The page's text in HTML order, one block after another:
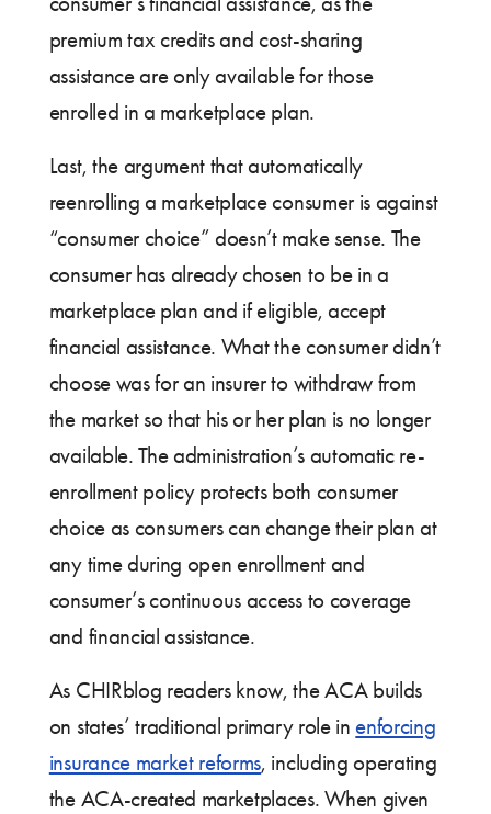
premium tax credits and cost-sharing
assistance are only available for those
enrolled in a marketplace plan.
Last, the argument that automatically
reenrolling a marketplace consumer is against
“consumer choice” doesn’t make sense. The
consumer has already chosen to be in a
marketplace plan and if eligible, accept
financial assistance. What the consumer didn’t
choose was for an insurer to withdraw from
the market so that his or her plan is no longer
available. The administration’s automatic re-
enrollment policy protects both consumer
choice as consumers can change their plan at
any time during open enrollment and
consumer’s continuous access to coverage
and financial assistance.
As CHIRblog readers know, the ACA builds
on states’ traditional primary role inenforcing
insurance market reforms, including operating
the ACA-created marketplaces. When given